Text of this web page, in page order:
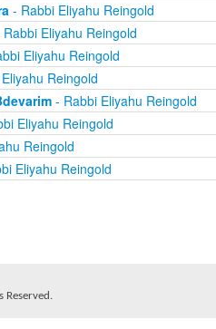
- Rabbi Eliyahu Reingold
Eliyahu Reingold
Eliyahu Reingold
Reingold
- Rabbi Eliyahu Reingold
Eliyahu Reingold
Reingold
Eliyahu Reingold
Reserved.